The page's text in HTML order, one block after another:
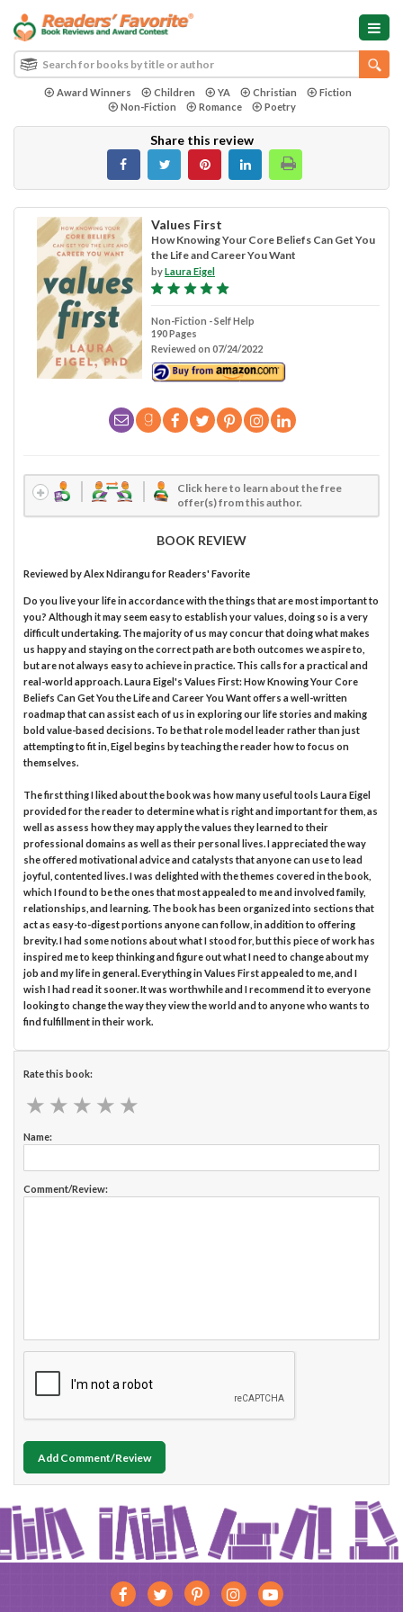
Award Winners Children YA Christian
Fiction
Non-Fiction
Romance Poetry
Share this review
Values First
How Knowing Your Core Beliefs Can Get You
the Life and Career You Want
byLaura Eigel
Non-Fiction - Self Help
190 Pages
Reviewed on 07/24/2022
Click here to learn about the free
offer(s) from this author.
BOOK REVIEW
Reviewed byAlex Ndirangufor Readers' Favorite
Do you live your life in accordance with the things that are most important to
you? Although it may seem easy to establish your values, doing so is a very
difficult undertaking. The majority of us may concur that doing what makes
us happy and staying on the correct path are both outcomes we aspire to,
but are not always easy to achieve in practice. This calls for a practical and
real-world approach. Laura Eigel's Values First: How Knowing Your Core
Beliefs Can Get You the Life and Career You Want offers a well-written
roadmap that can assist each of us in exploring our life stories and making
bold value-based decisions. To be that role model leader rather than just
attempting to fit in, Eigel begins by teaching the reader how to focus on
themselves.
The first thing I liked about the book was how many useful tools Laura Eigel
provided for the reader to determine what is right and important for them, as
well as assess how they may apply the values they learned to their
professional domains as well as their personal lives. I appreciated the way
she offered motivational advice and catalysts that anyone can use to lead
joyful, contented lives. I was delighted with the themes covered in the book,
which I found to be the ones that most appealed to me and involved family,
relationships, and learning. The book has been organized into sections that
act as easy-to-digest portions anyone can follow, in addition to offering
brevity. I had some notions about what I stood for, but this piece of work has
inspired me to keep thinking and figure out what I need to change about my
job and my life in general. Everything in Values First appealed to me, and I
wish I had read it sooner. It was worthwhile and I recommend it to everyone
looking to change the way they view the world and to anyone who wants to
find fulfillment in their work.
Rate this book:
★ ★ ★ ★ ★
★ ★ ★ ★ ★
Name:
Comment/Review:
Add Comment/Review